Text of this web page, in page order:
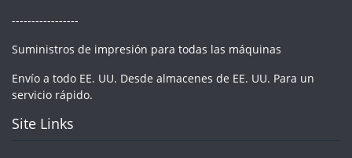
-----------------
Suministros de impresión para todas las máquinas
Envío a todo EE. UU. Desde almacenes de EE. UU. Para un
servicio rápido.
Site Links